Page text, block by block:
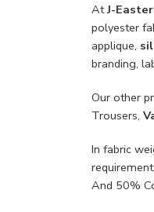
AtJ-
polyester
applique,
branding,
Our other
Trousers,
In fabric
And 50%